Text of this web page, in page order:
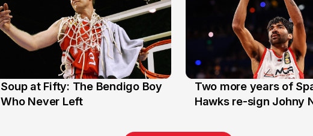
20 Jun
Soup at Fifty: The Bendigo Boy
Who Never Left
16 Jun
Two more years of
Hawks re-sign Johny